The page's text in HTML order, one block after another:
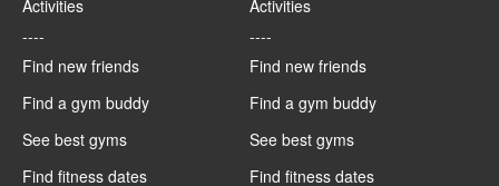
Activities
----
Find new friends
Find a gym buddy
See best gyms
Find fitness dates
Activities
----
Find new friends
Find a gym buddy
See best gyms
Find fitness dates